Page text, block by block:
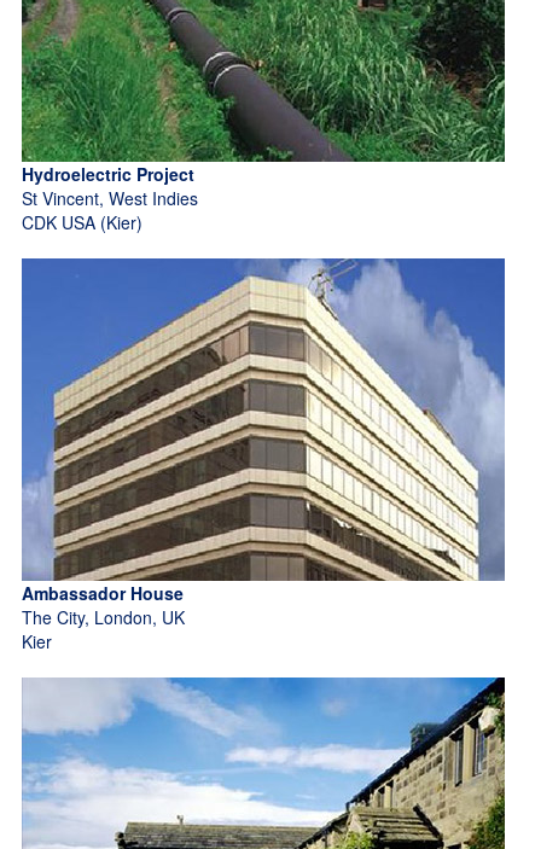
Hydroelectric Project
St Vincent, West Indies
CDK USA (Kier)
Ambassador House
The City, London, UK
Kier